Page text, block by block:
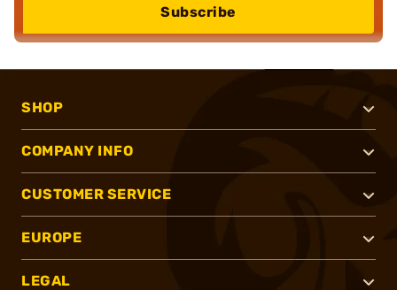
Subscribe
SHOP
COMPANY INFO
CUSTOMER SERVICE
EUROPE
LEGAL